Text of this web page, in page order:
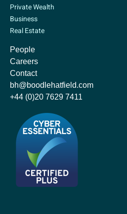
Private Wealth
Business
Real Estate
People
Careers
Contact
bh@boodlehatfield.com
+44 (0)20 7629 7411